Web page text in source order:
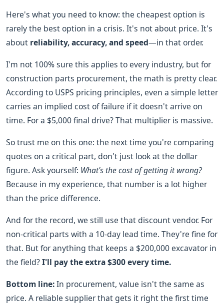
Here's what you need to know: the cheapest option is
rarely the best option in a crisis. It's not about price. It's
about reliability, accuracy, and speed—in that order.
I'm not 100% sure this applies to every industry, but for
construction parts procurement, the math is pretty clear.
According to USPS pricing principles, even a simple letter
carries an implied cost of failure if it doesn't arrive on
time. For a $5,000 final drive? That multiplier is massive.
So trust me on this one: the next time you're comparing
quotes on a critical part, don't just look at the dollar
figure. Ask yourself: What's the cost of getting it wrong?
Because in my experience, that number is a lot higher
than the price difference.
And for the record, we still use that discount vendor. For
non-critical parts with a 10-day lead time. They're fine for
that. But for anything that keeps a $200,000 excavator in
the field?I'll pay the extra $300 every time.
Bottom line:In procurement, value isn't the same as
price. A reliable supplier that gets it right the first time